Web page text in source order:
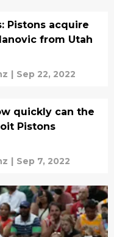
Pistons acquire
from Utah
| Sep 22, 2022
quickly can the
Pistons
| Sep 7, 2022